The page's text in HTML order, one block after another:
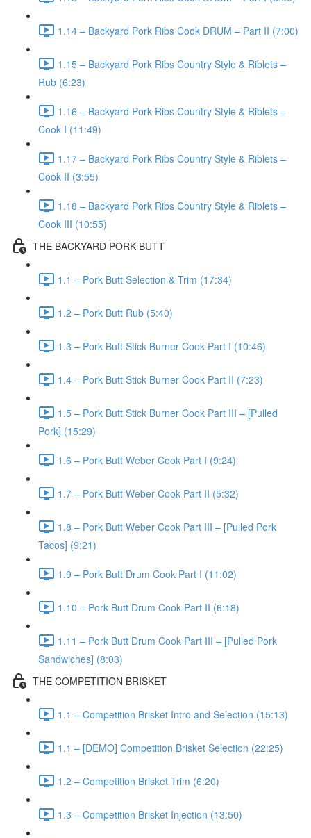
1.14 – Backyard Pork Ribs Cook DRUM – Part II (7:00)
1.15 – Backyard Pork Ribs Country Style & Riblets –
Rub (6:23)
1.16 – Backyard Pork Ribs Country Style & Riblets –
Cook I (11:49)
1.17 – Backyard Pork Ribs Country Style & Riblets –
Cook II (3:55)
1.18 – Backyard Pork Ribs Country Style & Riblets –
Cook III (10:55)
THE BACKYARD PORK BUTT
1.1 – Pork Butt Selection & Trim (17:34)
1.2 – Pork Butt Rub (5:40)
1.3 – Pork Butt Stick Burner Cook Part I (10:46)
1.4 – Pork Butt Stick Burner Cook Part II (7:23)
1.5 – Pork Butt Stick Burner Cook Part III – [Pulled
Pork] (15:29)
1.6 – Pork Butt Weber Cook Part I (9:24)
1.7 – Pork Butt Weber Cook Part II (5:32)
1.8 – Pork Butt Weber Cook Part III – [Pulled Pork
Tacos] (9:21)
1.9 – Pork Butt Drum Cook Part I (11:02)
1.10 – Pork Butt Drum Cook Part II (6:18)
1.11 – Pork Butt Drum Cook Part III – [Pulled Pork
Sandwiches] (8:03)
THE COMPETITION BRISKET
1.1 – Competition Brisket Intro and Selection (15:13)
1.1 – [DEMO] Competition Brisket Selection (22:25)
1.2 – Competition Brisket Trim (6:20)
1.3 – Competition Brisket Injection (13:50)